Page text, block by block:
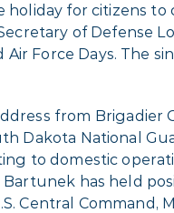
for citizens
of Defense
Air Force Days.
from
National
to domestic
has held
Central Command,